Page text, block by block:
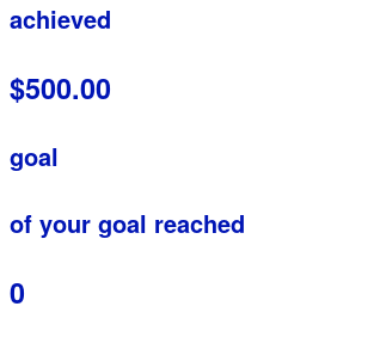
achieved
$500.00
goal
of your goal reached
0